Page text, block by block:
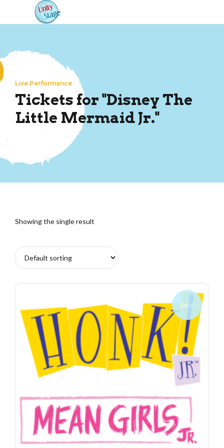
Live Performance
Tickets for "Disney The
Little Mermaid Jr."
Showing the single result
Sale!